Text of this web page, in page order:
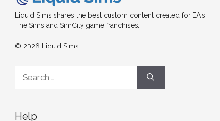
Liquid Sims shares the best custom content created for EA's
The Sims and SimCity game franchises.
© 2026 Liquid Sims
for:
Help